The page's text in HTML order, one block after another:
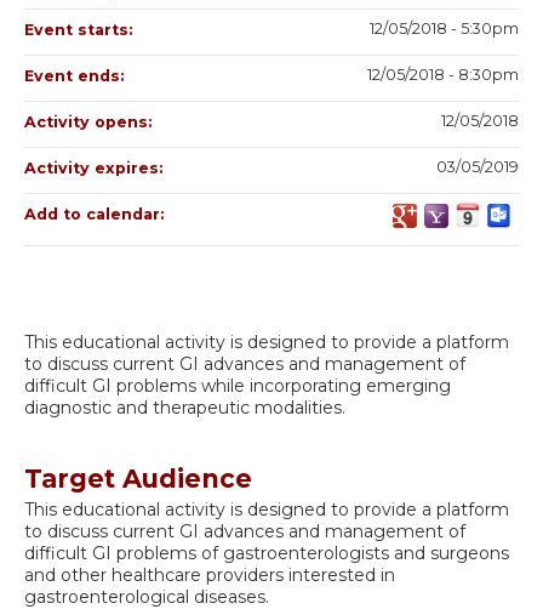
This educational activity is designed to provide a platform
to discuss current GI advances and management of
difficult GI problems while incorporating emerging
diagnostic and therapeutic modalities.
Target Audience
This educational activity is designed to provide a platform
to discuss current GI advances and management of
difficult GI problems of gastroenterologists and surgeons
and other healthcare providers interested in
gastroenterological diseases.
Event starts: 12/05/2018 - 5:30pm
Event ends: 12/05/2018 - 8:30pm
Activity opens: 12/05/2018
Activity expires: 03/05/2019
Add to calendar: